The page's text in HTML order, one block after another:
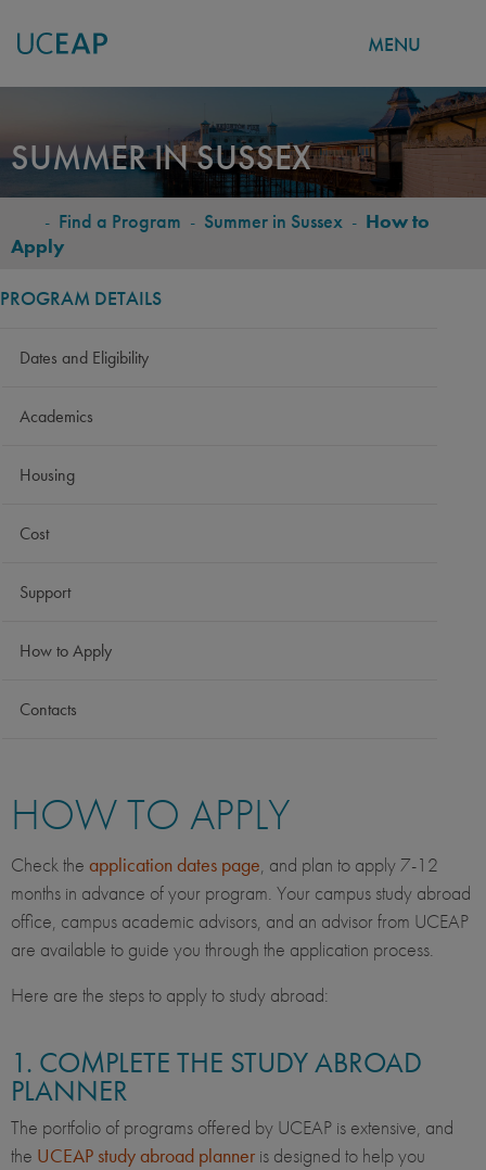
main
content
MENU
SUMMER IN SUSSEX
BREADCRUMB
- Find a Program - Summer in Sussex - How to
Apply
PROGRAM DETAILS
Dates and Eligibility
Academics
Housing
Cost
Support
How to Apply
Contacts
HOW TO APPLY
Check the application dates page, and plan to apply 7-12
months in advance of your program. Your campus study abroad
office, campus academic advisors, and an advisor from UCEAP
are available to guide you through the application process.
Here are the steps to apply to study abroad:
1. COMPLETE THE STUDY ABROAD
PLANNER
The portfolio of programs offered by UCEAP is extensive, and
the UCEAP study abroad planner is designed to help you